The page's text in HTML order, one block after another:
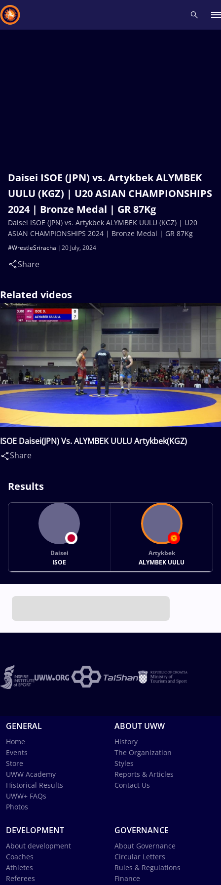
Daisei ISOE (JPN) vs. Artykbek ALYMBEK
UULU (KGZ) | U20 ASIAN CHAMPIONSHIPS
2024 | Bronze Medal | GR 87Kg
20 July, 2024
#WrestleSriracha
Share
Daisei ISOE (JPN) vs. Artykbek ALYMBEK UULU (KGZ) | U20
ASIAN CHAMPIONSHIPS 2024 | Bronze Medal | GR 87Kg
Related videos
ISOE Daisei(JPN) Vs. ALYMBEK UULU Artykbek(KGZ)
Share
Results
Daisei
ISOE
Artykbek
ALYMBEK UULU
GENERAL
Home
Events
Store
UWW Academy
Historical Results
UWW+ FAQs
Photos
ABOUT UWW
History
The Organization
Styles
Reports & Articles
Contact Us
DEVELOPMENT
About development
Coaches
Athletes
Referees
GOVERNANCE
About Governance
Circular Letters
Rules & Regulations
Finance